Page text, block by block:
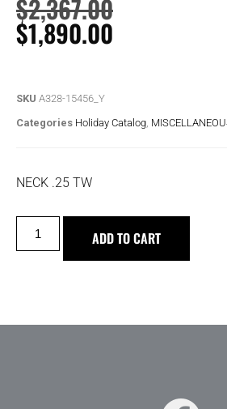
$2,367.00
$1,890.00
SKU A328-15456_Y
Categories Holiday Catalog
NECK .25 TW
ADD TO CART